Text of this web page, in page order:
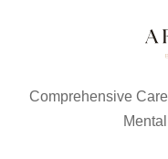
Comprehensive